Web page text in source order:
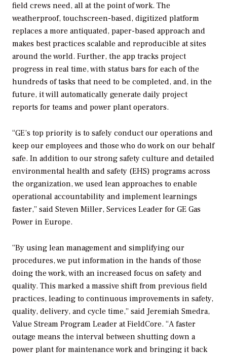
field crews need, all at the point of work. The
weatherproof, touchscreen-based, digitized platform
replaces a more antiquated, paper-based approach and
makes best practices scalable and reproducible at sites
around the world. Further, the app tracks project
progress in real time, with status bars for each of the
hundreds of tasks that need to be completed, and, in the
future, it will automatically generate daily project
reports for teams and power plant operators.
“GE’s top priority is to safely conduct our operations and
keep our employees and those who do work on our behalf
safe. In addition to our strong safety culture and detailed
environmental health and safety (EHS) programs across
the organization, we used lean approaches to enable
operational accountability and implement learnings
faster,” said Steven Miller, Services Leader for GE Gas
Power in Europe.
“By using lean management and simplifying our
procedures, we put information in the hands of those
doing the work, with an increased focus on safety and
quality. This marked a massive shift from previous field
practices, leading to continuous improvements in safety,
quality, delivery, and cycle time,” said Jeremiah Smedra,
Value Stream Program Leader at FieldCore. “A faster
outage means the interval between shutting down a
power plant for maintenance work and bringing it back